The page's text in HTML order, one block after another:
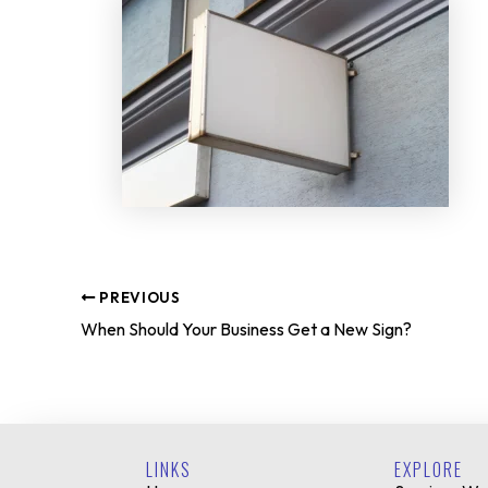
PREVIOUS
When Should Your Business Get a New Sign?
LINKS EXPLORE